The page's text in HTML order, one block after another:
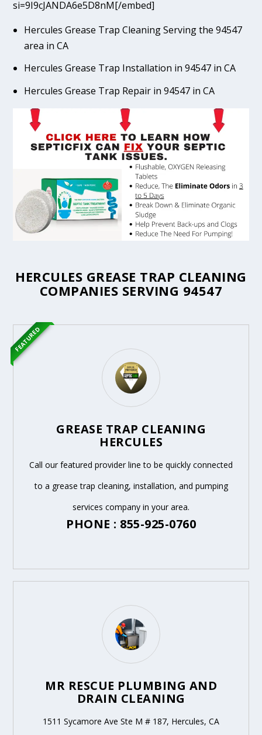
si=9I9cJANDA6e5D8nM[/embed]
Hercules Grease Trap Cleaning Serving the 94547
area in CA
Hercules Grease Trap Installation in 94547 in CA
Hercules Grease Trap Repair in 94547 in CA
HERCULES GREASE TRAP CLEANING
COMPANIES SERVING 94547
GREASE TRAP CLEANING
HERCULES
Call our featured provider line to be quickly connected
to a grease trap cleaning, installation, and pumping
services company in your area.
PHONE : 855-925-0760
FEATURED
MR RESCUE PLUMBING AND
DRAIN CLEANING
1511 Sycamore Ave Ste M # 187, Hercules, CA